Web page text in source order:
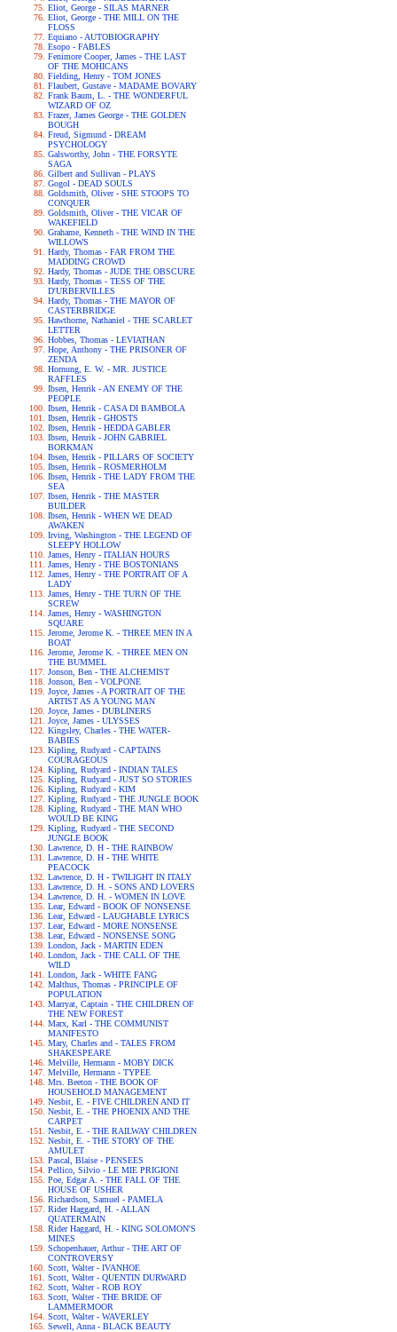
Eliot, George - SILAS MARNER
Eliot, George - THE MILL ON THE
FLOSS
Equiano - AUTOBIOGRAPHY
Esopo - FABLES
Fenimore Cooper, James - THE LAST
OF THE MOHICANS
Fielding, Henry - TOM JONES
Flaubert, Gustave - MADAME BOVARY
Frank Baum, L. - THE WONDERFUL
WIZARD OF OZ
Frazer, James George - THE GOLDEN
BOUGH
Freud, Sigmund - DREAM
PSYCHOLOGY
Galsworthy, John - THE FORSYTE
SAGA
Gilbert and Sullivan - PLAYS
Gogol - DEAD SOULS
Goldsmith, Oliver - SHE STOOPS TO
CONQUER
Goldsmith, Oliver - THE VICAR OF
WAKEFIELD
Grahame, Kenneth - THE WIND IN THE
WILLOWS
Hardy, Thomas - FAR FROM THE
MADDING CROWD
Hardy, Thomas - JUDE THE OBSCURE
Hardy, Thomas - TESS OF THE
D'URBERVILLES
Hardy, Thomas - THE MAYOR OF
CASTERBRIDGE
Hawthorne, Nathaniel - THE SCARLET
LETTER
Hobbes, Thomas - LEVIATHAN
Hope, Anthony - THE PRISONER OF
ZENDA
Hornung, E. W. - MR. JUSTICE
RAFFLES
Ibsen, Henrik - AN ENEMY OF THE
PEOPLE
Ibsen, Henrik - CASA DI BAMBOLA
Ibsen, Henrik - GHOSTS
Ibsen, Henrik - HEDDA GABLER
Ibsen, Henrik - JOHN GABRIEL
BORKMAN
Ibsen, Henrik - PILLARS OF SOCIETY
Ibsen, Henrik - ROSMERHOLM
Ibsen, Henrik - THE LADY FROM THE
SEA
Ibsen, Henrik - THE MASTER
BUILDER
Ibsen, Henrik - WHEN WE DEAD
AWAKEN
Irving, Washington - THE LEGEND OF
SLEEPY HOLLOW
James, Henry - ITALIAN HOURS
James, Henry - THE BOSTONIANS
James, Henry - THE PORTRAIT OF A
LADY
James, Henry - THE TURN OF THE
SCREW
James, Henry - WASHINGTON
SQUARE
Jerome, Jerome K. - THREE MEN IN A
BOAT
Jerome, Jerome K. - THREE MEN ON
THE BUMMEL
Jonson, Ben - THE ALCHEMIST
Jonson, Ben - VOLPONE
Joyce, James - A PORTRAIT OF THE
ARTIST AS A YOUNG MAN
Joyce, James - DUBLINERS
Joyce, James - ULYSSES
Kingsley, Charles - THE WATER-
BABIES
Kipling, Rudyard - CAPTAINS
COURAGEOUS
Kipling, Rudyard - INDIAN TALES
Kipling, Rudyard - JUST SO STORIES
Kipling, Rudyard - KIM
Kipling, Rudyard - THE JUNGLE BOOK
Kipling, Rudyard - THE MAN WHO
WOULD BE KING
Kipling, Rudyard - THE SECOND
JUNGLE BOOK
Lawrence, D. H - THE RAINBOW
Lawrence, D. H - THE WHITE
PEACOCK
Lawrence, D. H - TWILIGHT IN ITALY
Lawrence, D. H. - SONS AND LOVERS
Lawrence, D. H. - WOMEN IN LOVE
Lear, Edward - BOOK OF NONSENSE
Lear, Edward - LAUGHABLE LYRICS
Lear, Edward - MORE NONSENSE
Lear, Edward - NONSENSE SONG
London, Jack - MARTIN EDEN
London, Jack - THE CALL OF THE
WILD
London, Jack - WHITE FANG
Malthus, Thomas - PRINCIPLE OF
POPULATION
Marryat, Captain - THE CHILDREN OF
THE NEW FOREST
Marx, Karl - THE COMMUNIST
MANIFESTO
Mary, Charles and - TALES FROM
SHAKESPEARE
Melville, Hermann - MOBY DICK
Melville, Hermann - TYPEE
Mrs. Beeton - THE BOOK OF
HOUSEHOLD MANAGEMENT
Nesbit, E. - FIVE CHILDREN AND IT
Nesbit, E. - THE PHOENIX AND THE
CARPET
Nesbit, E. - THE RAILWAY CHILDREN
Nesbit, E. - THE STORY OF THE
AMULET
Pascal, Blaise - PENSEES
Pellico, Silvio - LE MIE PRIGIONI
Poe, Edgar A. - THE FALL OF THE
HOUSE OF USHER
Richardson, Samuel - PAMELA
Rider Haggard, H. - ALLAN
QUATERMAIN
Rider Haggard, H. - KING SOLOMON'S
MINES
Schopenhauer, Arthur - THE ART OF
CONTROVERSY
Scott, Walter - IVANHOE
Scott, Walter - QUENTIN DURWARD
Scott, Walter - ROB ROY
Scott, Walter - THE BRIDE OF
LAMMERMOOR
Scott, Walter - WAVERLEY
Sewell, Anna - BLACK BEAUTY